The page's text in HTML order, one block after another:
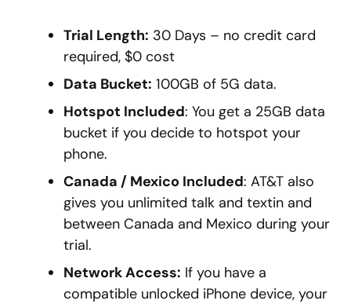
Trial Length: 30 Days – no credit card
required, $0 cost
Data Bucket: 100GB of 5G data.
Hotspot Included: You get a 25GB data
bucket if you decide to hotspot your
phone.
Canada / Mexico Included: AT&T also
gives you unlimited talk and textin and
between Canada and Mexico during your
trial.
Network Access: If you have a
compatible unlocked iPhone device, your